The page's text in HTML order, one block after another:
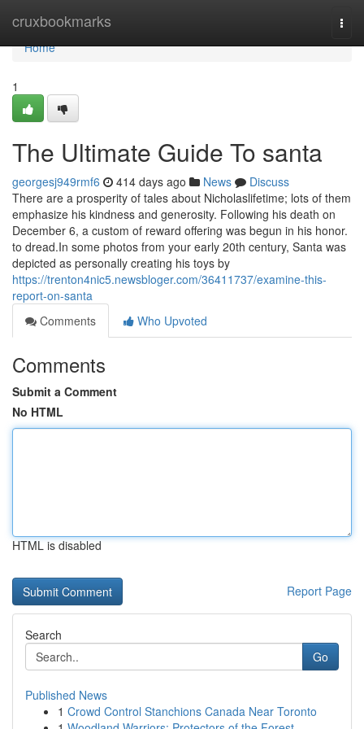
cruxbookmarks
Home
Home
1
The Ultimate Guide To santa
georgesj949rmf6 414 days ago News
Discuss
There are a prosperity of tales about Nicholaslifetime; lots of them
emphasize his kindness and generosity. Following his death on
December 6, a custom of reward offering was begun in his honor.
to dread.In some photos from your early 20th century, Santa was
depicted as personally creating his toys by
https://trenton4nic5.newsbloger.com/36411737/examine-this-
report-on-santa
Comments
Who Upvoted
Comments
Submit a Comment
No HTML
HTML is disabled
Report Page
Search
Go
Published News
1 Crowd Control Stanchions Canada Near Toronto